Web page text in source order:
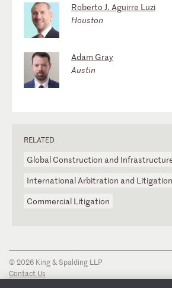
Roberto J. Aguirre Luzi
Houston
Adam Gray
Austin
RELATED
Global Construction and
International Arbitration and Litigation
Commercial Litigation
© 2026 King & Spalding LLP
Contact Us